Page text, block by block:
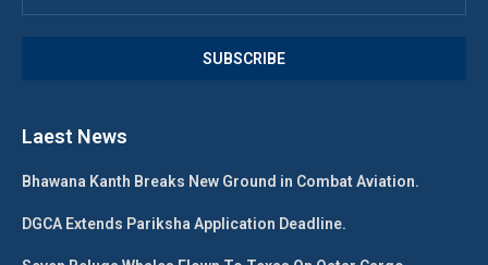
Laest News
Bhawana Kanth Breaks New Ground in Combat Aviation.
DGCA Extends Pariksha Application Deadline.